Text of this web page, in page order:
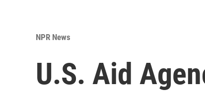
NPR News
U.S. Aid